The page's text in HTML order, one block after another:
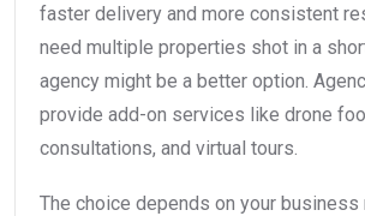
faster delivery and more consistent
need multiple properties shot in a
agency might be a better option.
provide add-on services like drone
consultations, and virtual tours.
The choice depends on your business